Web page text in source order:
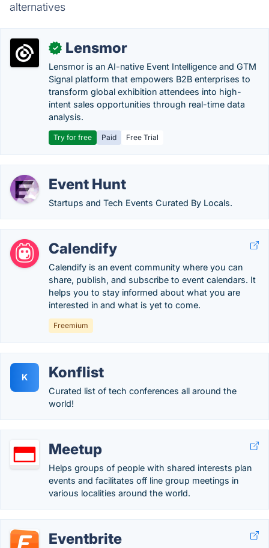
alternatives
✓ Lensmor
Lensmor is an AI-native Event Intelligence and GTM
Signal platform that empowers B2B enterprises to
transform global exhibition attendees into high-
intent sales opportunities through real-time data
analysis.
Try for free Paid Free Trial
Event Hunt
Startups and Tech Events Curated By Locals.
Calendify
Calendify is an event community where you can
share, publish, and subscribe to event calendars. It
helps you to stay informed about what you are
interested in and what is yet to come.
Freemium
K Konflist
Curated list of tech conferences all around the
world!
Meetup
Helps groups of people with shared interests plan
events and facilitates off line group meetings in
various localities around the world.
Eventbrite